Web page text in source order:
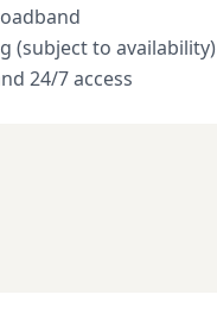
(subject to availability)
24/7 access